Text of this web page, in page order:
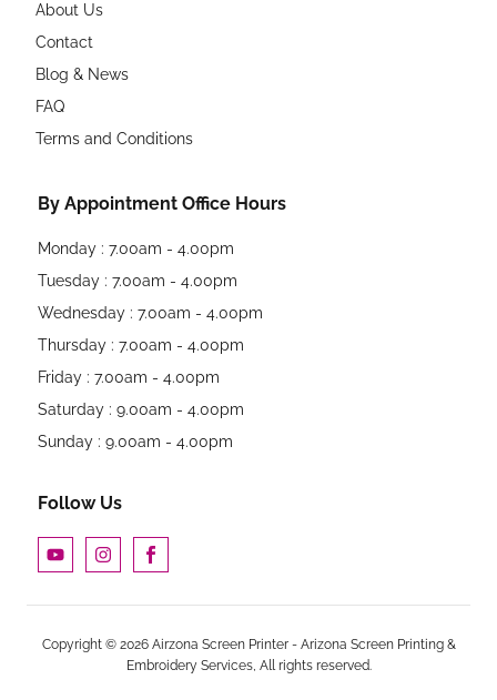
About Us
Contact
Blog & News
FAQ
Terms and Conditions
By Appointment Office Hours
Monday : 7.00am - 4.00pm
Tuesday : 7.00am - 4.00pm
Wednesday : 7.00am - 4.00pm
Thursday : 7.00am - 4.00pm
Friday : 7.00am - 4.00pm
Saturday : 9.00am - 4.00pm
Sunday : 9.00am - 4.00pm
Follow Us
Copyright © 2026 Airzona Screen Printer - Arizona Screen Printing &
Embroidery Services, All rights reserved.